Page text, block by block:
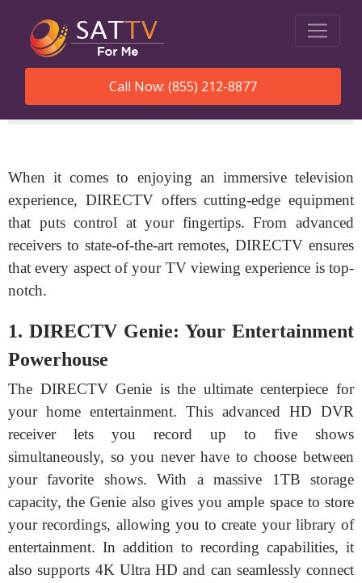
Call Now: (855) 212-8877
SatTVForMe Directv Equipment
When it comes to enjoying an immersive television
experience, DIRECTV offers cutting-edge equipment
that puts control at your fingertips. From advanced
receivers to state-of-the-art remotes, DIRECTV ensures
that every aspect of your TV viewing experience is top-
notch.
1. DIRECTV Genie: Your Entertainment
Powerhouse
The DIRECTV Genie is the ultimate centerpiece for
your home entertainment. This advanced HD DVR
receiver lets you record up to five shows
simultaneously, so you never have to choose between
your favorite shows. With a massive 1TB storage
capacity, the Genie also gives you ample space to store
your recordings, allowing you to create your library of
entertainment. In addition to recording capabilities, it
also supports 4K Ultra HD and can seamlessly connect